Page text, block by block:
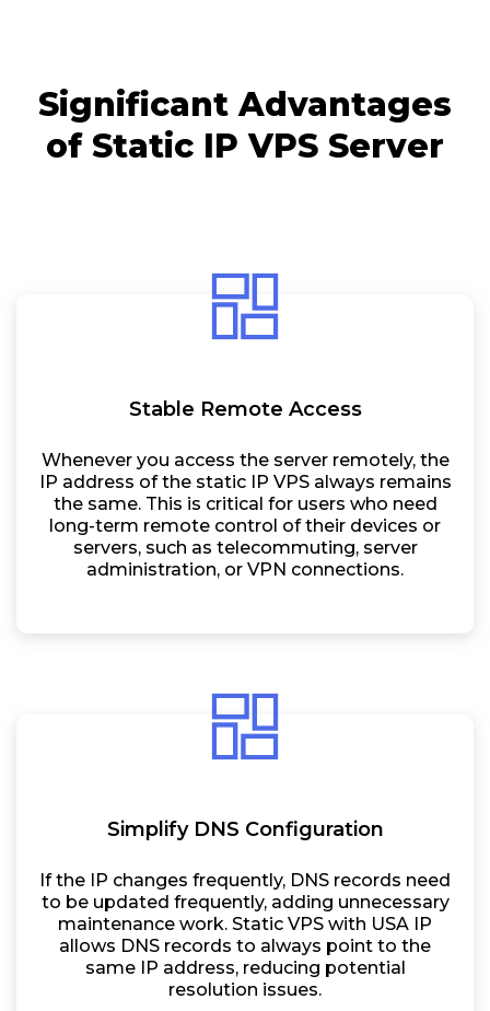
Significant Advantages
of Static IP VPS Server
Stable Remote Access
Whenever you access the server remotely, the
IP address of the static IP VPS always remains
the same. This is critical for users who need
long-term remote control of their devices or
servers, such as telecommuting, server
administration, or VPN connections.
Simplify DNS Configuration
If the IP changes frequently, DNS records need
to be updated frequently, adding unnecessary
maintenance work. Static VPS with USA IP
allows DNS records to always point to the
same IP address, reducing potential
resolution issues.